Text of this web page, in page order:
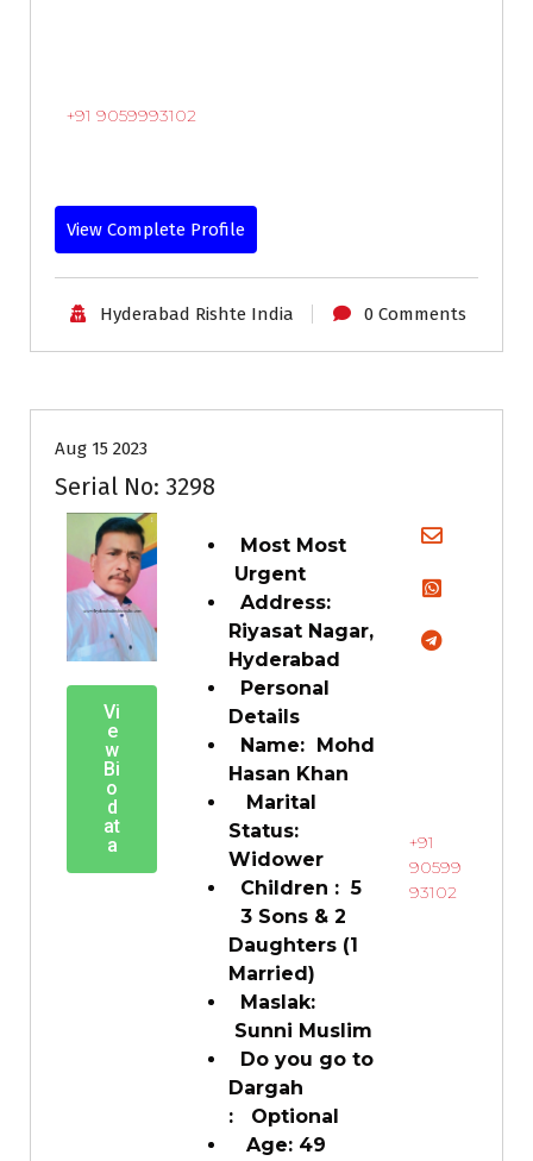
+91 9059993102
View Complete Profile
Hyderabad Rishte India 0 Comments
Aug 15 2023
Serial No: 3298
Vi
e
w
Bi
o
d
at
a
Most Most
Urgent
Address:
Riyasat Nagar,
Hyderabad
Personal
Details
Name: Mohd
Hasan Khan
Marital
Status:
Widower
Children : 5
3 Sons & 2
Daughters (1
Married)
Maslak:
Sunni Muslim
Do you go to
Dargah
: Optional
Age: 49
+91
90599
93102